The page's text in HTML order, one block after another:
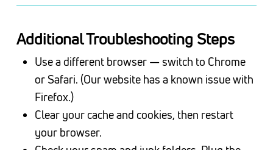
Additional Troubleshooting Steps
Use a different browser — switch to Chrome
or Safari. (Our website has a known issue with
Firefox.)
Clear your cache and cookies, then restart
your browser.